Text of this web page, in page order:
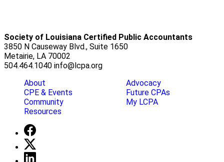
Society of Louisiana Certified Public Accountants
3850 N Causeway Blvd., Suite 1650
Metairie, LA 70002
504.464.1040 info@lcpa.org
About
CPE & Events
Community
Resources
Advocacy
Future CPAs
My LCPA